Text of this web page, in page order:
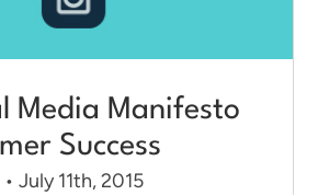
Media Manifesto
Success
• July 11th, 2015